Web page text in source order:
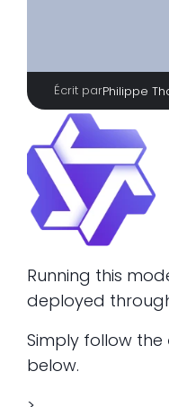
Écrit parPhilippe
Running this
deployed
Simply follow the
below.